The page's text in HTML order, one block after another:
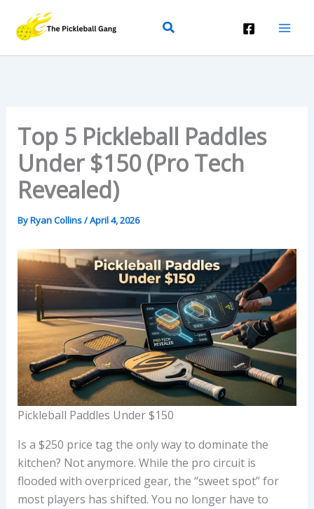
Content
Search
Top 5 Pickleball Paddles
Under $150 (Pro Tech
Revealed)
ByRyan Collins/April 4, 2026
Pickleball Paddles Under $150
Is a $250 price tag the only way to dominate the
kitchen? Not anymore. While the pro circuit is
flooded with overpriced gear, the “sweet spot” for
most players has shifted. You no longer have to